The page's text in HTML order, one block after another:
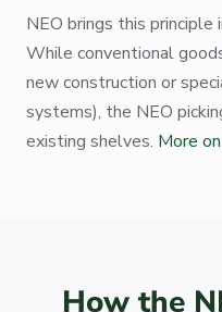
NEO brings this
While conventional
new construction or
systems), the NEO
existing shelves. More
How the